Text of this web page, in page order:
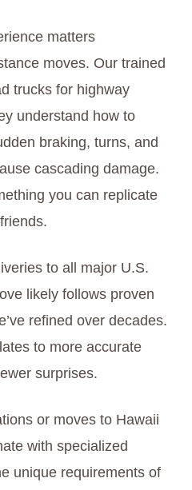
matters
moves. Our trained
trucks for highway
understand how to
braking, turns, and
cascading damage.
you can replicate
to all major U.S.
likely follows proven
refined over decades.
to more accurate
surprises.
or moves to Hawaii
with specialized
unique requirements of